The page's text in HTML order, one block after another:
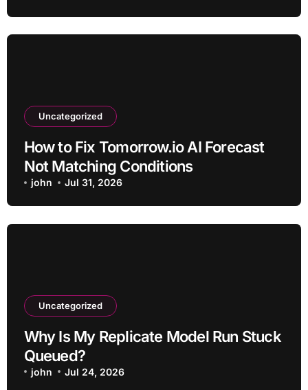
Uncategorized
How to Fix Tomorrow.io AI Forecast
Not Matching Conditions
john Jul 31, 2026
Uncategorized
Why Is My Replicate Model Run Stuck
Queued?
john Jul 24, 2026